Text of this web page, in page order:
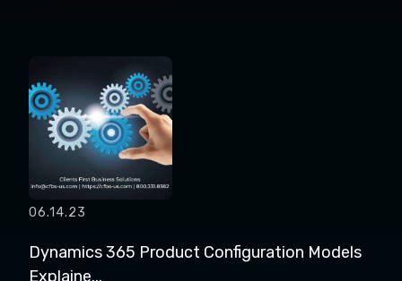
06.14.23
Dynamics 365 Product Configuration Models
Explaine...